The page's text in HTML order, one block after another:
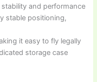
and performance
stable positioning,
it easy to fly legally
storage case